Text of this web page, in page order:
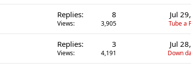
Replies 8
Views 3,905
Jul
Tube a
Replies 3
Views 4,191
Jul
Down